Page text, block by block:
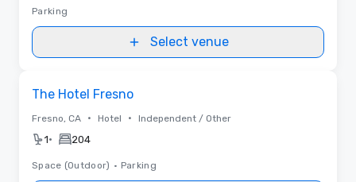
Parking
Select venue
The Hotel Fresno
Fresno, CA • Hotel • Independent / Other
1• 204
Space (Outdoor) • Parking